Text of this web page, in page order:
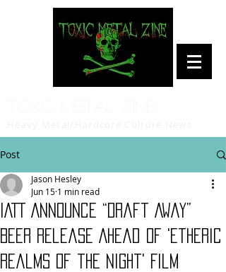
Post
IATT Announce “Draft Away”
Beer Release Ahead Of 'Etheric
Realms of the Night' Film
Jason Hesley
Jun 15 1 min read